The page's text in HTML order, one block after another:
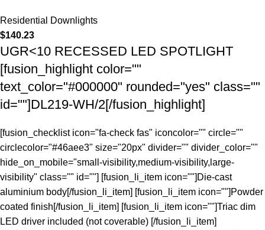
Residential Downlights
$140.23
UGR<10 RECESSED LED SPOTLIGHT
[fusion_highlight color=""
text_color="#000000" rounded="yes" class=""
id=""]DL219-WH/2[/fusion_highlight]
[fusion_checklist icon="fa-check fas" iconcolor="" circle=""
circlecolor="#46aee3" size="20px" divider="" divider_color=""
hide_on_mobile="small-visibility,medium-visibility,large-
visibility" class="" id=""] [fusion_li_item icon=""]Die-cast
aluminium body[/fusion_li_item] [fusion_li_item icon=""]Powder
coated finish[/fusion_li_item] [fusion_li_item icon=""]Triac dim
LED driver included (not coverable) [/fusion_li_item]